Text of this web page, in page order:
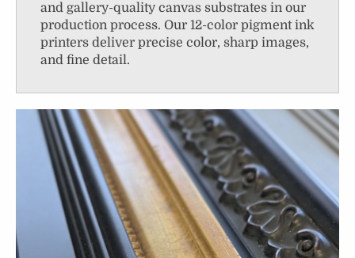
and gallery-quality canvas substrates in our
production process. Our 12-color pigment ink
printers deliver precise color, sharp images,
and fine detail.